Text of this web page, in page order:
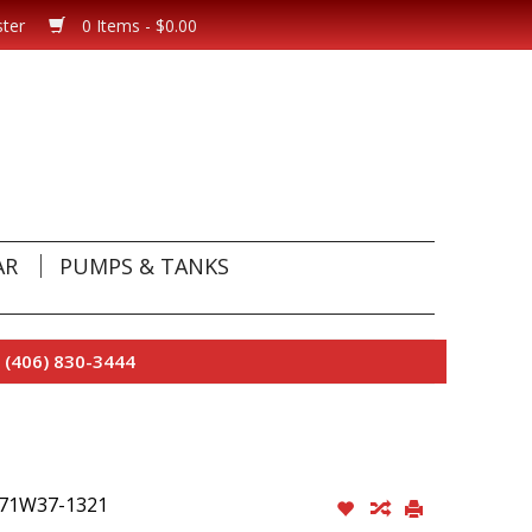
0 Items - $0.00
PUMPS & TANKS
830-3444
1321